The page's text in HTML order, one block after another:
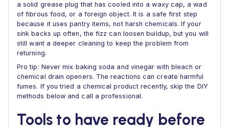
a solid grease plug that has cooled into a waxy cap, a wad
of fibrous food, or a foreign object. It is a safe first step
because it uses pantry items, not harsh chemicals. If your
sink backs up often, the fizz can loosen buildup, but you will
still want a deeper cleaning to keep the problem from
returning.
Pro tip: Never mix baking soda and vinegar with bleach or
chemical drain openers. The reactions can create harmful
fumes. If you tried a chemical product recently, skip the DIY
methods below and call a professional.
Tools to have ready before